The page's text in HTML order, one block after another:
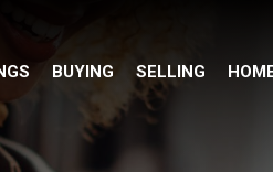
BUYING SELLING